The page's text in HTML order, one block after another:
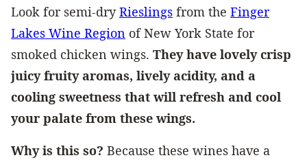
Look for semi-dryRieslings from the Finger
Lakes Wine Region of New York State for
smoked chicken wings. They have lovely crisp
juicy fruity aromas, lively acidity, and a
cooling sweetness that will refresh and cool
your palate from these wings.
Why is this so? Because these wines have a